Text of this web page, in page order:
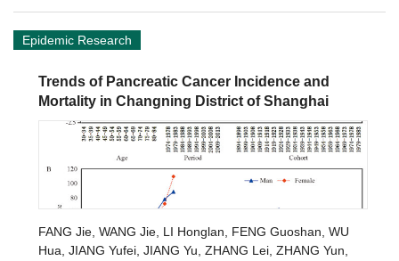
Epidemic Research
Trends of Pancreatic Cancer Incidence and
Mortality in Changning District of Shanghai
FANG Jie WANG Jie LI Honglan FENG Guoshan WU
Hua JIANG Yufei JIANG Yu ZHANG Lei ZHANG Yun